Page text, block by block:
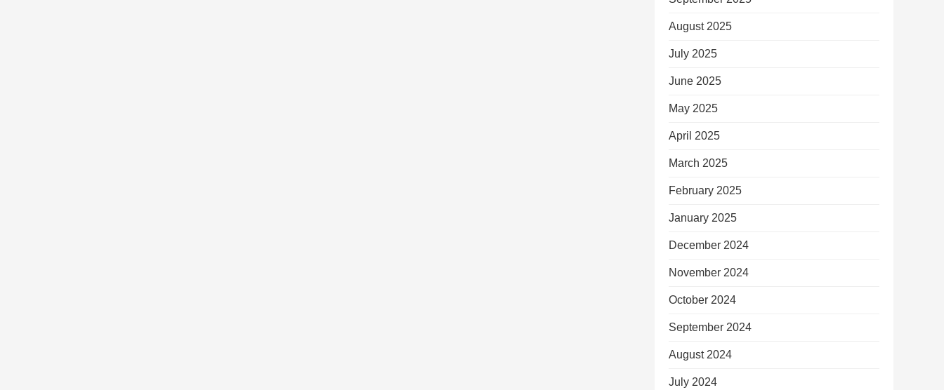
August 2025
July 2025
June 2025
May 2025
April 2025
March 2025
February 2025
January 2025
December 2024
November 2024
October 2024
September 2024
August 2024
July 2024